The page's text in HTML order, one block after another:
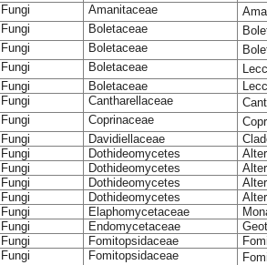
Fungi
Amanitaceae
Fungi
Boletaceae
Fungi
Boletaceae
Fungi
Boletaceae
Fungi
Boletaceae
Fungi
Cantharellaceae
Fungi
Coprinaceae
Fungi
Davidiellaceae
Fungi
Dothideomycetes
Fungi
Dothideomycetes
Fungi
Dothideomycetes
Fungi
Dothideomycetes
Fungi
Elaphomycetaceae
Fungi
Endomycetaceae
Fungi
Fomitopsidaceae
Fungi
Fomitopsidaceae